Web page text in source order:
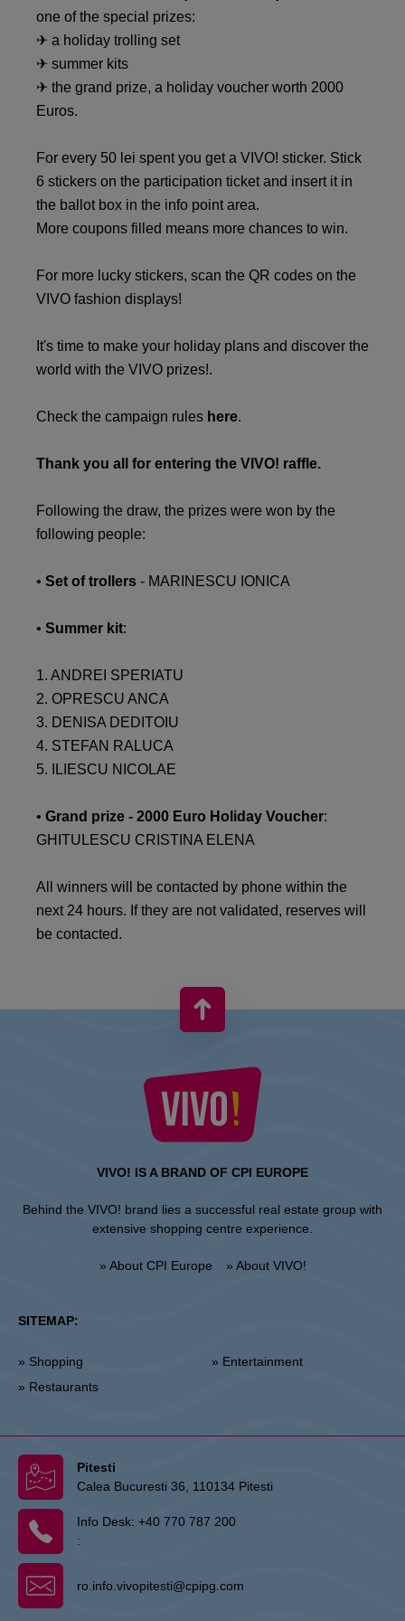
one of the special prizes:
✈ a holiday trolling set
✈ summer kits
✈ the grand prize, a holiday voucher worth 2000
Euros.
For every 50 lei spent you get a VIVO! sticker. Stick
6 stickers on the participation ticket and insert it in
the ballot box in the info point area.
More coupons filled means more chances to win.
For more lucky stickers, scan the QR codes on the
VIVO fashion displays!
It's time to make your holiday plans and discover the
world with the VIVO prizes!.
Check the campaign rules here.
Thank you all for entering the VIVO! raffle.
Following the draw, the prizes were won by the
following people:
• Set of trollers - MARINESCU IONICA
• Summer kit:
1. ANDREI SPERIATU
2. OPRESCU ANCA
3. DENISA DEDITOIU
4. STEFAN RALUCA
5. ILIESCU NICOLAE
• Grand prize - 2000 Euro Holiday Voucher:
GHITULESCU CRISTINA ELENA
All winners will be contacted by phone within the
next 24 hours. If they are not validated, reserves will
be contacted.
VIVO! IS A BRAND OF CPI EUROPE
Behind the VIVO! brand lies a successful real estate group with
extensive shopping centre experience.
» About CPI Europe » About VIVO!
SITEMAP:
» Shopping
» Restaurants
» Entertainment
Pitesti
Calea Bucuresti 36, 110134 Pitesti
Info Desk: +40 770 787 200
:
ro.info.vivopitesti@cpipg.com